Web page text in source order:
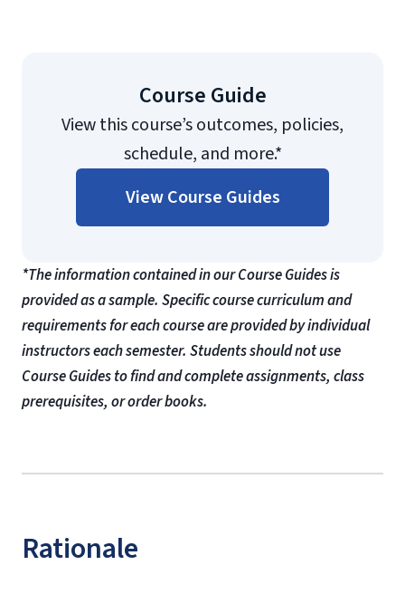
Course Guide
View this course’s outcomes, policies,
schedule, and more.*
View Course Guides
*The information contained in our Course Guides is
provided as a sample. Specific course curriculum and
requirements for each course are provided by individual
instructors each semester. Students should not use
Course Guides to find and complete assignments, class
prerequisites, or order books.
Rationale